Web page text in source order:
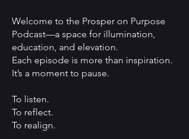
Welcome to the Prosper on Purpose
Podcast—a space for illumination,
education, and elevation.
Each episode is more than inspiration.
It’s a moment to pause.
To listen.
To reflect.
To realign.